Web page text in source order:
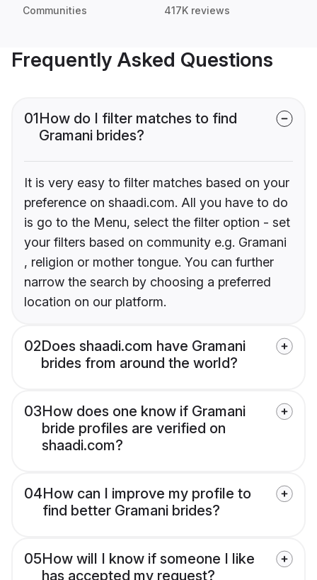
Communities 417K reviews
Frequently Asked Questions
01How do I filter matches to find
Gramani brides?
It is very easy to filter matches based on your
preference on shaadi.com. All you have to do
is go to the Menu, select the filter option - set
your filters based on community e.g. Gramani
, religion or mother tongue. You can further
narrow the search by choosing a preferred
location on our platform.
02Does shaadi.com have Gramani
brides from around the world?
03How does one know if Gramani
bride profiles are verified on
shaadi.com?
04How can I improve my profile to
find better Gramani brides?
05How will I know if someone I like
has accepted my request?